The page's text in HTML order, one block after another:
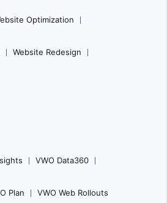
Optimization
Website Redesign
VWO Data360
Plan VWO Web Rollouts